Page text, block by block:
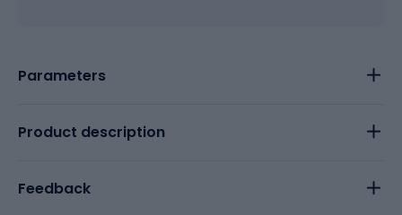
Parameters
Product description
Feedback